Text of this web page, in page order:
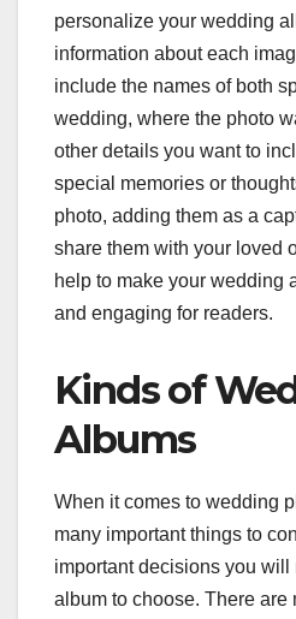
personalize your wedding
information about each
include the names of both
wedding, where the photo
other details you want to
special memories or
photo, adding them as a
share them with your loved
help to make your wedding
and engaging for readers.
Kinds of
Albums
When it comes to wedding
many important things to
important decisions you will
album to choose. There are